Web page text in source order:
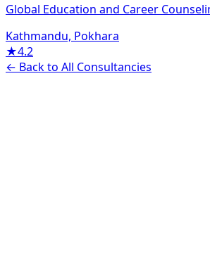
Global Education and Career
Kathmandu, Pokhara
★4.2
← Back to All Consultancies